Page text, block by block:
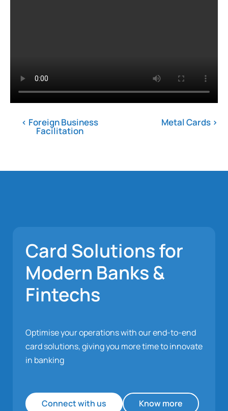
< Foreign Business
Facilitation
Metal Cards ›
Card Solutions for
Modern Banks &
Fintechs
Optimise your operations with our end-to-end
card solutions, giving you more time to innovate
in banking
Connect with us Know more